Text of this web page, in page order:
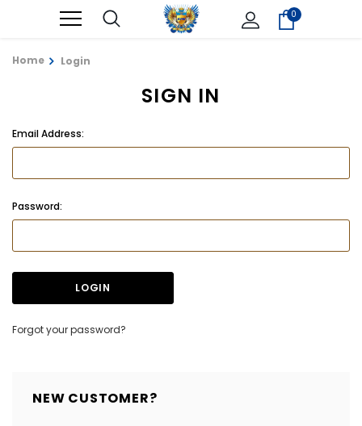
0
Home Login
SIGN IN
Email Address:
Password:
Forgot your password?
NEW CUSTOMER?